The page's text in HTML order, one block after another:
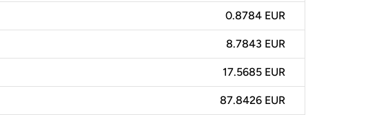
0.8784 EUR
8.7843 EUR
17.5685 EUR
87.8426 EUR